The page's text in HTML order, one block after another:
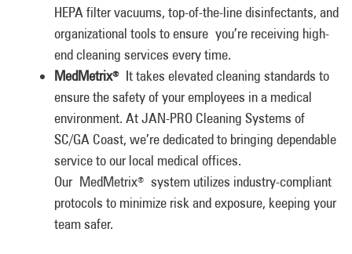
HEPA filter vacuums, top-of-the-line disinfectants, and
organizational tools to ensure you’re receiving high-
end cleaning services every time.
MedMetrix®It takes elevated cleaning standards to
ensure the safety of your employees in a medical
environment. At JAN-PRO Cleaning Systems of
SC/GA Coast, we’re dedicated to bringing dependable
service to our local medical offices.
Our MedMetrix®
system utilizes industry-compliant
protocols to minimize risk and exposure, keeping your
team safer.